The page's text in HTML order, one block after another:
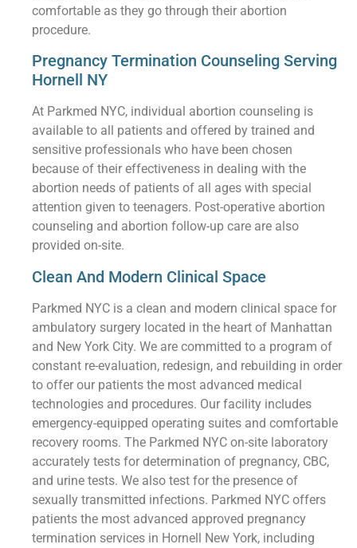
comfortable as they go through their abortion
procedure.
Pregnancy Termination Counseling Serving
Hornell NY
At Parkmed NYC, individual abortion counseling is
available to all patients and offered by trained and
sensitive professionals who have been chosen
because of their effectiveness in dealing with the
abortion needs of patients of all ages with special
attention given to teenagers. Post-operative abortion
counseling and abortion follow-up care are also
provided on-site.
Clean And Modern Clinical Space
Parkmed NYC is a clean and modern clinical space for
ambulatory surgery located in the heart of Manhattan
and New York City. We are committed to a program of
constant re-evaluation, redesign, and rebuilding in order
to offer our patients the most advanced medical
technologies and procedures. Our facility includes
emergency-equipped operating suites and comfortable
recovery rooms. The Parkmed NYC on-site laboratory
accurately tests for determination of pregnancy, CBC,
and urine tests. We also test for the presence of
sexually transmitted infections. Parkmed NYC offers
patients the most advanced approved pregnancy
termination services in Hornell New York, including